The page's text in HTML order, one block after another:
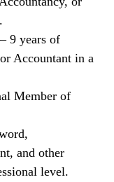
9 years of
Accountant in a
Member of
and other
level.